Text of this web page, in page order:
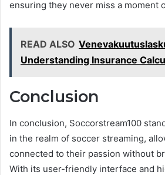
ensuring they never miss a moment
READ ALSO
Understanding Insurance
Conclusion
In conclusion, Soccorstream100
in the realm of soccer streaming,
connected to their passion without
With its user-friendly interface and